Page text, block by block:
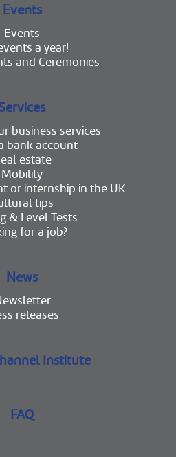
Events
Events
a year!
and Ceremonies
Services
business services
bank account
estate
Mobility
or internship in the UK
tips
& Level Tests
for a job?
News
releases
Institute
FAQ